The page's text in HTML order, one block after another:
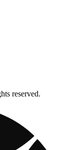
reserved.